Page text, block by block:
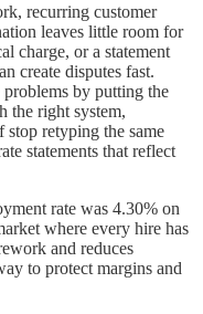
recurring customer
leaves little room for
charge, or a statement
create disputes fast.
by putting the
the right system,
retyping the same
statements that reflect
rate was 4.30% on
where every hire has
and reduces
to protect margins and